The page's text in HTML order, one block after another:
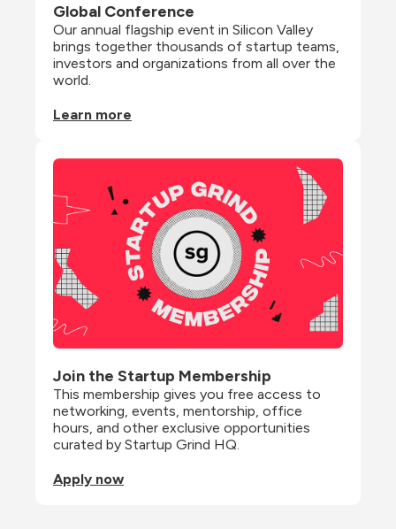
Global Conference
Our annual flagship event in Silicon Valley
brings together thousands of startup teams,
investors and organizations from all over the
world.
Learn more
Join the Startup Membership
This membership gives you free access to
networking, events, mentorship, office
hours, and other exclusive opportunities
curated by Startup Grind HQ.
Apply now